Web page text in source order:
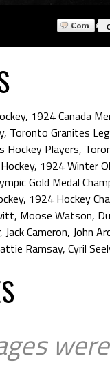
, 1924 Canada
, Toronto Granites
Hockey Players,
, 1924 Winter
Gold Medal
, 1924 Hockey
, Moose Watson,
, Jack Cameron, John
Ramsay, Cyril